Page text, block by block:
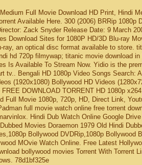
Full Movie Download HD Print, Hindi
Available Here. 300 (2006) BRRip 1080p
Zack Snyder Release Date: 9 March
Download Sites for 1080P HD/3D Blu-ray
an optical disc format available to store.
hd 720p filmywap; titanic movie download in
Is Available To Stream Now. Yidio is the
tv.. Bengali HD 1080p Video Songs Search:
(1920x1080) Bollywood HD Videos
DOWNLOAD TORRENT HD 1080p
Full Movie 1080p, 720p, HD, Direct Link,
full movie watch online free torrent
Hindi Dub Watch Online Google
Movies Doraemon 1979 Old Hindi
Bollywood DVDRip,1080p Bollywood
MOvie Watch Online. Free Latest
bollywood movies Torrent With Torrent
78d1bf325e